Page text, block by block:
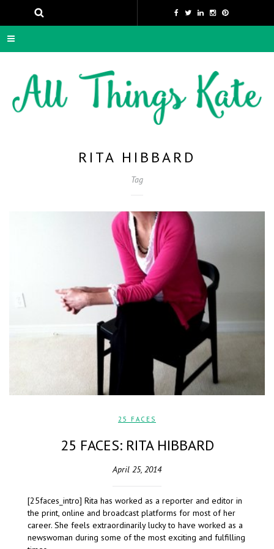
RITA HIBBARD
Tag
25 FACES
25 FACES: RITA HIBBARD
April 25, 2014
[25faces_intro] Rita has worked as a reporter and editor in
the print, online and broadcast platforms for most of her
career. She feels extraordinarily lucky to have worked as a
newswoman during some of the most exciting and fulfilling